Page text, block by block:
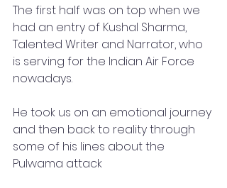
The first half was on top when we
had an entry of Kushal Sharma,
Talented Writer and Narrator, who
is serving for the Indian Air Force
nowadays.
He took us on an emotional journey
and then back to reality through
some of his lines about the
Pulwama attack